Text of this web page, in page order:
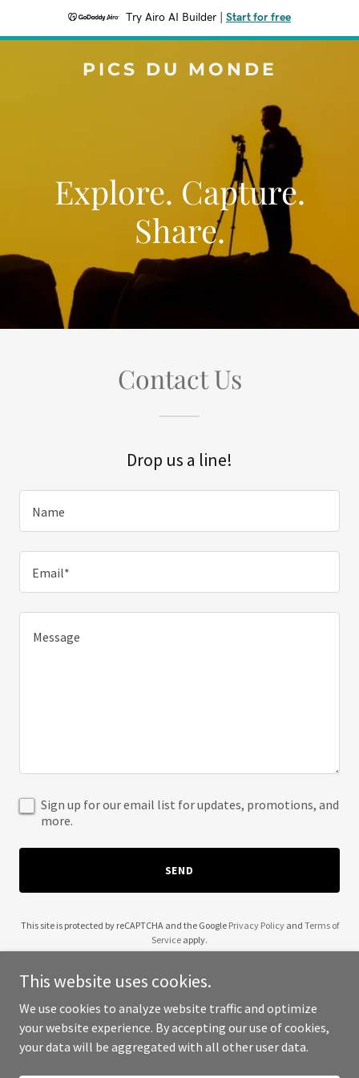
Try Airo AI Builder Start for free
PICS DU MONDE
Explore. Capture.
Share.
Contact Us
Drop us a line!
Name
Email*
Sign up for our email list for updates, promotions, and
more.
SEND
This site is protected by reCAPTCHA and the Google Privacy Policyand Terms of
Service apply.
Copyright © 2025 Pics Du Monde - All Rights Reserved.
This website uses cookies.
We use cookies to analyze website traffic and optimize
your website experience. By accepting our use of cookies,
your data will be aggregated with all other user data.